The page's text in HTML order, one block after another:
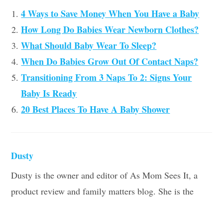
4 Ways to Save Money When You Have a Baby
How Long Do Babies Wear Newborn Clothes?
What Should Baby Wear To Sleep?
When Do Babies Grow Out Of Contact Naps?
Transitioning From 3 Naps To 2: Signs Your
Baby Is Ready
20 Best Places To Have A Baby Shower
Dusty
Dusty is the owner and editor of As Mom Sees It, a
product review and family matters blog. She is the